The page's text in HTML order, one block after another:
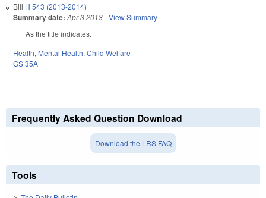
Bill H 543 (2013-2014)
Summary date: Apr 3 2013-View Summary
As the title indicates.
Health, Mental Health,Child Welfare
GS 35A
Frequently Asked Question Download
Download the LRS FAQ
Tools